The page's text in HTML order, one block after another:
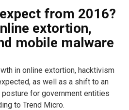
from 2016?
extortion,
mobile malware
in online extortion, hacktivism
as well as a shift to an
for government entities
to Trend Micro.